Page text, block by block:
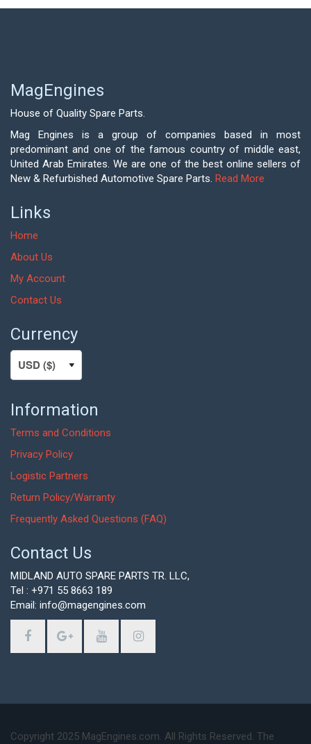
MagEngines
House of Quality Spare Parts.
Mag Engines is a group of companies based in most
predominant and one of the famous country of middle east,
United Arab Emirates. We are one of the best online sellers of
New & Refurbished Automotive Spare Parts. Read More
Links
Home
About Us
My Account
Contact Us
Currency
Information
Terms and Conditions
Privacy Policy
Logistic Partners
Return Policy/Warranty
Frequently Asked Questions (FAQ)
Contact Us
MIDLAND AUTO SPARE PARTS TR. LLC,
Tel : +971 55 8663 189
Email: info@magengines.com
Copyright 2025 MagEngines.com. All Rights Reserved. The